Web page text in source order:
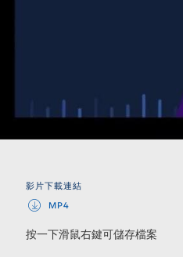
影片下載連結
MP4
按一下滑鼠右鍵可儲存檔案